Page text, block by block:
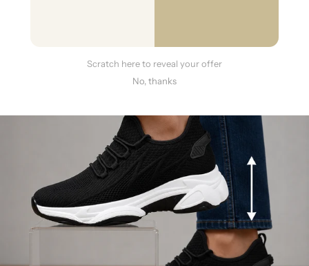
Scratch here to reveal your offer
No, thanks
What if the shoes don't fit perfectly or aren't what
Do you ship overseas?